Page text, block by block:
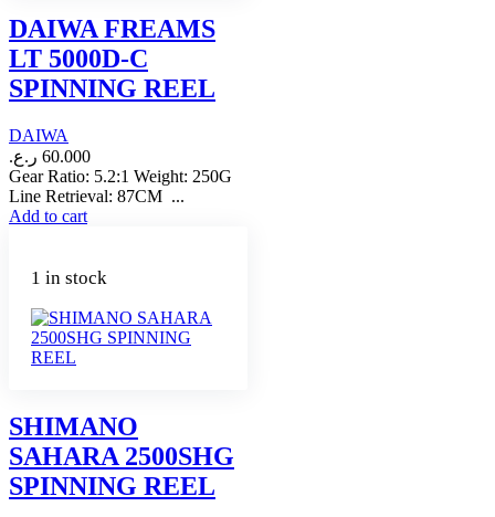
DAIWA FREAMS
LT 5000D-C
SPINNING REEL
DAIWA
60.000 ر.ع.
Gear Ratio: 5.2:1 Weight: 250G
Line Retrieval: 87CM ...
Add to cart
1 in stock
SHIMANO
SAHARA 2500SHG
SPINNING REEL